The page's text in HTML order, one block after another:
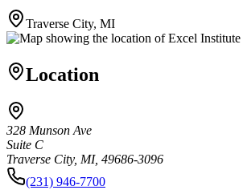
Traverse City, MI
Location
328 Munson Ave
Suite C
Traverse City, MI, 49686-3096
(231) 946-7700